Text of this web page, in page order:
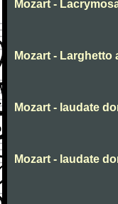
Mozart -
Mozart - Larghetto
Mozart - laudate
Mozart - laudate